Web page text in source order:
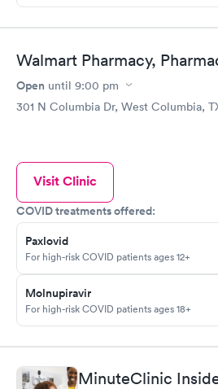
Walmart Pharmacy,
Open until 9:00 pm
301 N Columbia Dr, West Columbia,
Visit Clinic
COVID treatments offered:
Paxlovid
For high-risk COVID patients ages 12+
Molnupiravir
For high-risk COVID patients ages 18+
MinuteClinic